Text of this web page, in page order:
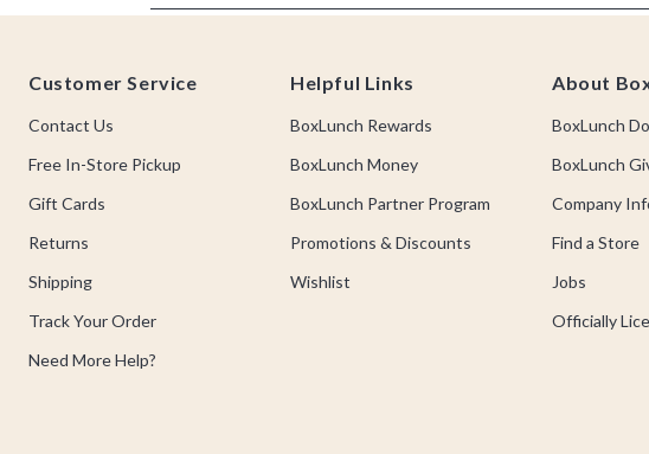
Customer Service
Contact Us
Free In-Store Pickup
Gift Cards
Returns
Shipping
Track Your Order
Need More Help?
Helpful Links
BoxLunch Rewards
BoxLunch Money
BoxLunch Partner Program
Promotions & Discounts
Wishlist
About
BoxLunch
BoxLunch
Company
Find a Store
Jobs
Officially